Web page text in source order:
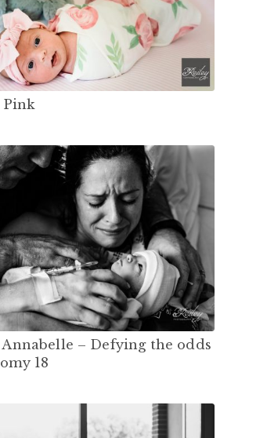
– Defying the odds
18